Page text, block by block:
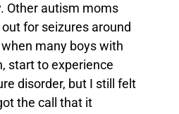
Other autism moms
for seizures around
many boys with
start to experience
disorder, but I still felt
the call that it